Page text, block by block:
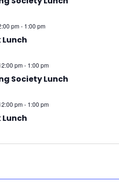
pm- 1:00 pm
Lunch
pm- 1:00 pm
Society Lunch
pm- 1:00 pm
Lunch